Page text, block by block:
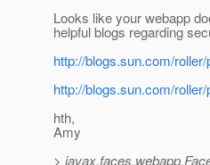
Looks like your webapp
helpful blogs regarding
http://blogs.sun.com/
http://blogs.sun.com/
hth,
Amy
>